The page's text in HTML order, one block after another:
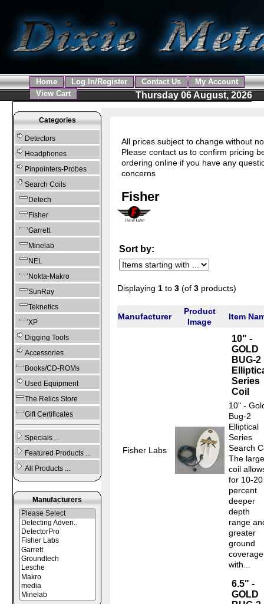
Home Log In/Register Contact Us
My Account
View Cart
Thursday 06 August, 2026
Categories
Detectors
Headphones
Pinpointers-Probes
Search Coils
Detech
Fisher
Garrett
Minelab
NEL
Nokta-Makro
SunRay
Teknetics
XP
Digging Tools
Accessories
Books/CD-ROMs
Used Equipment
The Relics Store
Gift Certificates
Specials ...
Featured Products ...
All Products ...
Manufacturers
All prices subject to change without
Please contact us to confirm pricing
ordering online if you have any
concerns
Fisher
Sort by:
Displaying 1 to 3 (of 3 products)
Manufacturer
Product
Image
Item
Fisher Labs
10" -
GOLD
BUG-2
Series
Coil
10" -
Bug-2
Elliptical
Series
Search
The
coil
for 10-20
percent
deeper
depth
range
greater
ground
coverage
with...
6.5" -
GOLD